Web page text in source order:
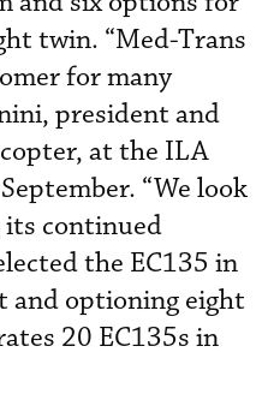
twin. “Med-Trans
for many
president and
at the ILA
“We look
continued
the EC135 in
and optioning eight
20 EC135s in